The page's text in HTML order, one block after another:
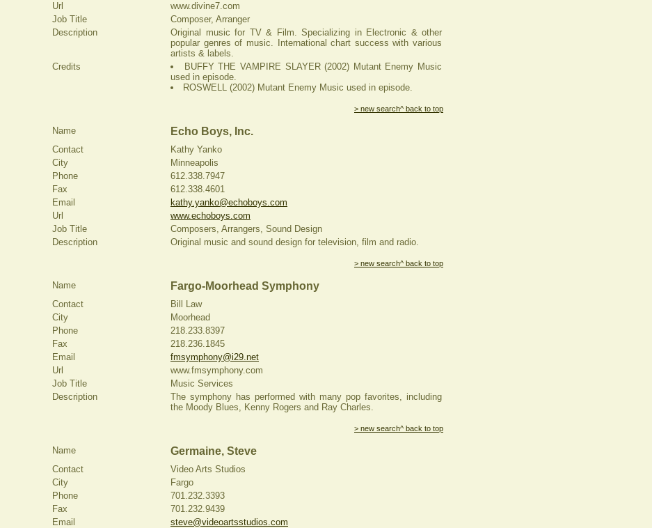
Url
www.divine7.com
Job Title
Composer, Arranger
Description
Original music for TV & Film. Specializing in Electronic & other
popular genres of music. International chart success with various
artists & labels.
Credits
BUFFY THE VAMPIRE SLAYER (2002) Mutant Enemy Music
used in episode.
ROSWELL (2002) Mutant Enemy Music used in episode.
> new search^ back to top
Name Echo Boys, Inc.
Contact
Kathy Yanko
City
Minneapolis
Phone
612.338.7947
Fax
612.338.4601
Email
kathy.yanko@echoboys.com
Url
www.echoboys.com
Job Title
Composers, Arrangers, Sound Design
Description
Original music and sound design for television, film and radio.
> new search^ back to top
Name Fargo-Moorhead Symphony
Contact
Bill Law
City
Moorhead
Phone
218.233.8397
Fax
218.236.1845
Email
fmsymphony@i29.net
Url
www.fmsymphony.com
Job Title
Music Services
Description
The symphony has performed with many pop favorites, including
the Moody Blues, Kenny Rogers and Ray Charles.
> new search^ back to top
Name Germaine, Steve
Contact
Video Arts Studios
City
Fargo
Phone
701.232.3393
Fax
701.232.9439
Email
steve@videoartsstudios.com